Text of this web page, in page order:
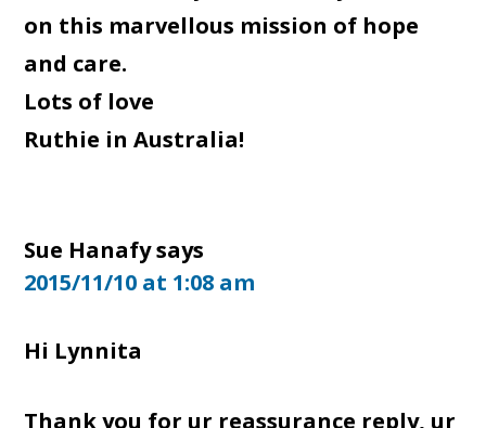
on this marvellous mission of hope
and care.
Lots of love
Ruthie in Australia!
Sue Hanafysays
2015/11/10 at 1:08 am
Hi Lynnita
Thank you for ur reassurance reply, ur